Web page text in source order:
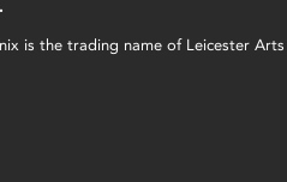
is the trading name of Leicester